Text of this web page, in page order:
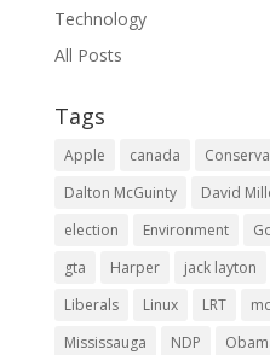
Technology
All Posts
Tags
Apple canada
Dalton McGuinty
David
election
Environment
gta
Harper jack layton
Liberals
Linux LRT
Mississauga
NDP